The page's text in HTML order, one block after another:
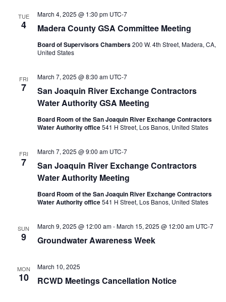
TUE
4 Madera County GSA Committee Meeting
March 4, 2025 @ 1:30 pm UTC-7
Board of Supervisors Chambers200 W. 4th Street, Madera, CA,
United States
FRI
7
San Joaquin River Exchange Contractors
Water Authority GSA Meeting
March 7, 2025 @ 8:30 am UTC-7
Board Room of the San Joaquin River Exchange Contractors
Water Authority office541 H Street, Los Banos, United States
FRI
7
San Joaquin River Exchange Contractors
Water Authority Meeting
March 7, 2025 @ 9:00 am UTC-7
Board Room of the San Joaquin River Exchange Contractors
Water Authority office541 H Street, Los Banos, United States
SUN
9 Groundwater Awareness Week
March 9, 2025 @ 12:00 am-March 15, 2025 @ 12:00 am UTC-7
MON
10 RCWD Meetings Cancellation Notice
March 10, 2025